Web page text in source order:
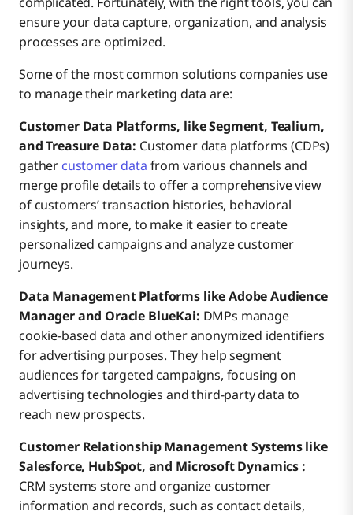
ensure your data capture, organization, and analysis
processes are optimized.
Some of the most common solutions companies use
to manage their marketing data are:
Customer Data Platforms, like Segment, Tealium,
and Treasure Data: Customer data platforms (CDPs)
gather customer data from various channels and
merge profile details to offer a comprehensive view
of customers’ transaction histories, behavioral
insights, and more, to make it easier to create
personalized campaigns and analyze customer
journeys.
Data Management Platforms like Adobe Audience
Manager and Oracle BlueKai: DMPs manage
cookie-based data and other anonymized identifiers
for advertising purposes. They help segment
audiences for targeted campaigns, focusing on
advertising technologies and third-party data to
reach new prospects.
Customer Relationship Management Systems like
Salesforce, HubSpot, and Microsoft Dynamics :
CRM systems store and organize customer
information and records, such as contact details,